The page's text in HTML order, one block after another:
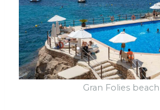
Gran Folies